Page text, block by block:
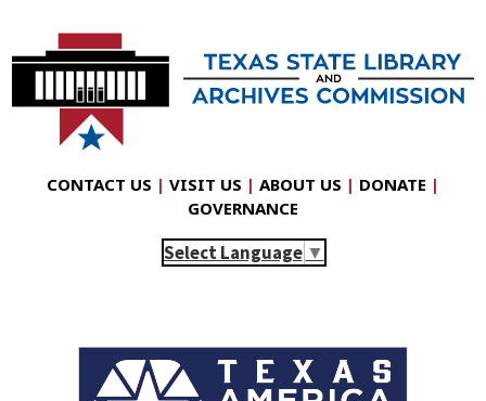
CONTACT US | VISIT US | ABOUT US | DONATE |
GOVERNANCE
Select Language ▼